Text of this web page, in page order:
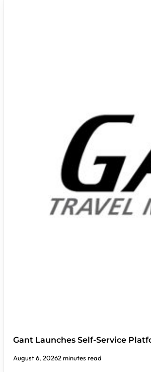
Gant Launches Self-Service
August 6, 20262 minutes read